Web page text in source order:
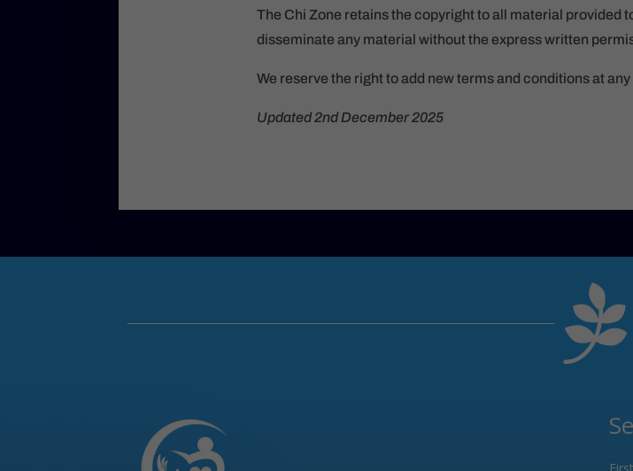
The Chi Zone retains the copyright to all material provided
disseminate any material without the express written
We reserve the right to add new terms and conditions at any
Updated 2nd December 2025
